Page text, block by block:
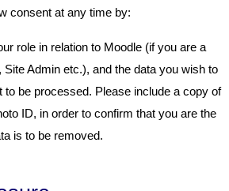
consent at any time by:
role in relation to Moodle (if you are a
Site Admin etc.), and the data you wish to
to be processed. Please include a copy of
ID, in order to confirm that you are the
is to be removed.